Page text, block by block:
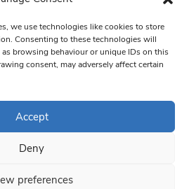
we use technologies like cookies to store
Consenting to these technologies will
browsing behaviour or unique IDs on this
consent, may adversely affect certain
Accept
Deny
preferences
are serviced by Constant Contact
Londoner.
Privacy Policy
& Conditions